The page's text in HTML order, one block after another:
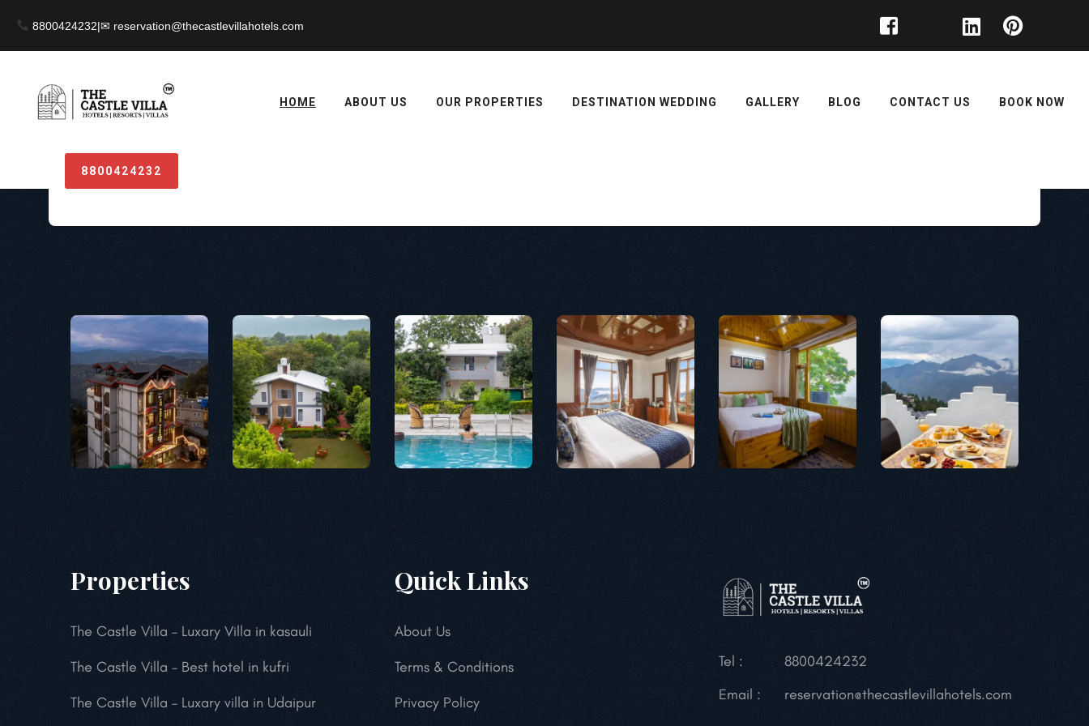
8800424232|
HOME ABOUT US OUR PROPERTIES DESTINATION WEDDING GALLERY BLOG CONTACT US BOOK NOW
8800424232
Something notices
Properties
The Castle Villa – Luxary Villa in kasauli
The Castle Villa – Best hotel in kufri
The Castle Villa – Luxary villa in Udaipur
Quick Links
About Us
Terms & Conditions
Privacy Policy
Tel :
8800424232
Email :
reservation@thecastlevillahotels.com